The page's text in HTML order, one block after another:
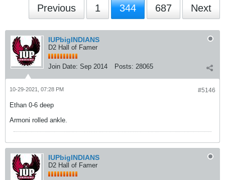
Previous 1 344 687 Next
IUPbigINDIANS
D2 Hall of Famer
Join Date: Sep 2014 Posts: 28065
#5146
10-29-2021, 07:28 PM
Ethan 0-6 deep
Armoni rolled ankle.
IUPbigINDIANS
D2 Hall of Famer